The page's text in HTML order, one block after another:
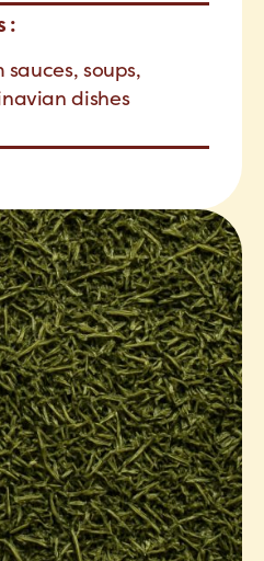
:
sauces, soups,
dishes